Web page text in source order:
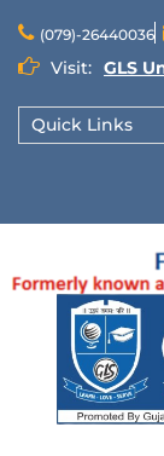
(079)-26440036
Visit: GLS
Quick Links